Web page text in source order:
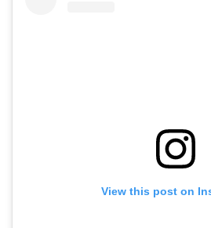
View this post on